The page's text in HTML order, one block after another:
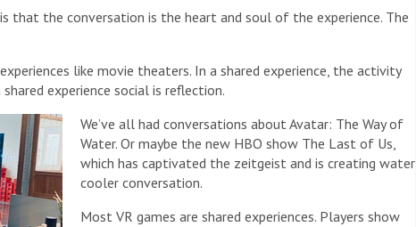
that the conversation is the heart and soul of the experience. The
like movie theaters. In a shared experience, the activity
experience social is reflection.
We’ve all had conversations about Avatar: The Way of
Water. Or maybe the new HBO show The Last of Us,
which has captivated the zeitgeist and is creating water
cooler conversation.
Most VR games are shared experiences. Players show